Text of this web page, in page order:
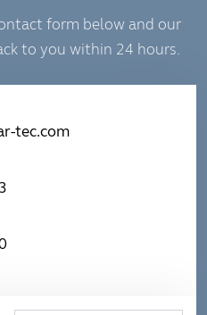
form below and our
to you within 24 hours.
tec.com